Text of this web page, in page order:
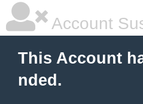
Account
This Account
nded.